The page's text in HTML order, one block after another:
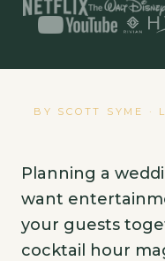
BY SCOTT SYME ·
Planning a
want
your guests
cocktail hour